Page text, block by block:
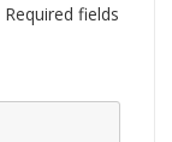
Required fields